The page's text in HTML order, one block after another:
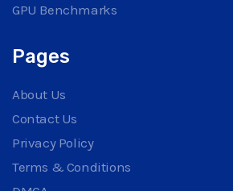
GPU Benchmarks
Pages
About Us
Contact Us
Privacy Policy
Terms & Conditions